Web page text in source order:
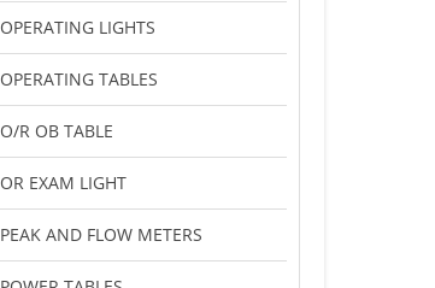
OPERATING LIGHTS
OPERATING TABLES
O/R OB TABLE
OR EXAM LIGHT
PEAK AND FLOW METERS